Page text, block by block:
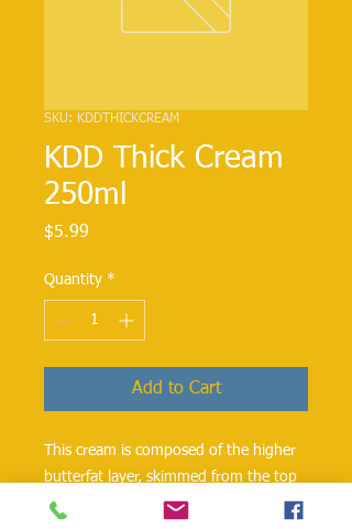
SKU: KDDTHICKCREAM
KDD Thick Cream
250ml
$5.99
Quantity *
Add to Cart
This cream is composed of the higher
butterfat layer, skimmed from the top
of milk before homogenization. Made